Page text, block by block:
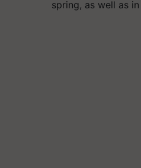
spring, as well as